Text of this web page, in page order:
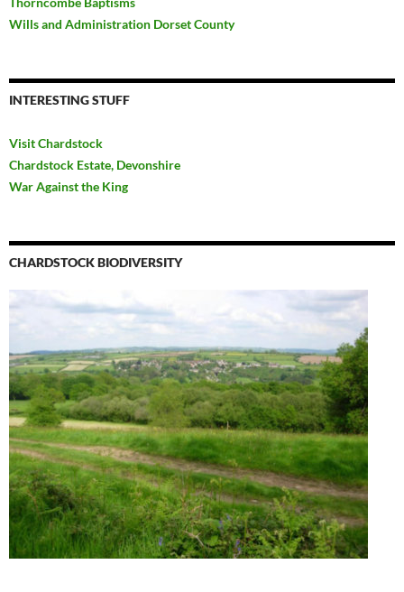
Wills and Administration Dorset County
INTERESTING STUFF
Visit Chardstock
Chardstock Estate, Devonshire
War Against the King
CHARDSTOCK BIODIVERSITY